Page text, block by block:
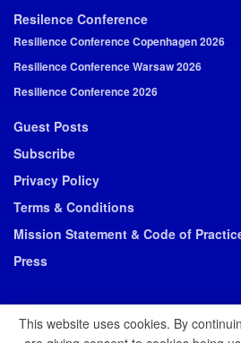
Resilence Conference
Resilience Conference Copenhagen 2026
Resilience Conference Warsaw 2026
Resilience Conference 2026
Guest Posts
Subscribe
Privacy Policy
Terms & Conditions
Mission Statement & Code of
Press
This website uses cookies. By